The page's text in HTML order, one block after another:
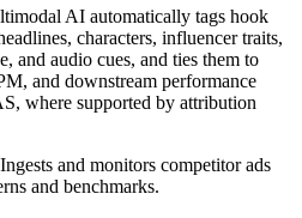
AI automatically tags hook
characters, influencer traits,
and audio cues, and ties them to
and downstream performance
where supported by attribution
Ingests and monitors competitor ads
and benchmarks.